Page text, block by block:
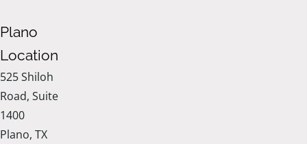
Plano
Location
525 Shiloh
Road, Suite
1400
Plano, TX